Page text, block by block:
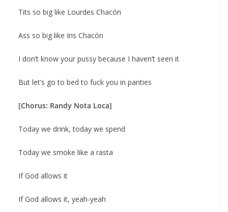
Tits so big like Lourdes Chacón
Ass so big like Iris Chacón
I don’t know your pussy because I haven’t seen it
But let’s go to bed to fuck you in panties
[Chorus: Randy Nota Loca]
Today we drink, today we spend
Today we smoke like a rasta
If God allows it
If God allows it, yeah-yeah